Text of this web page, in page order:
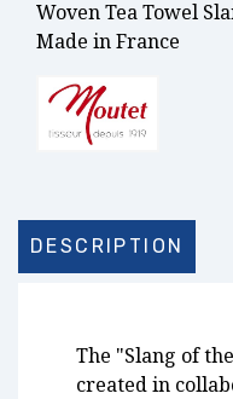
Woven Tea Towel
Made in France
DESCRIPTION
The "Slang of
created in